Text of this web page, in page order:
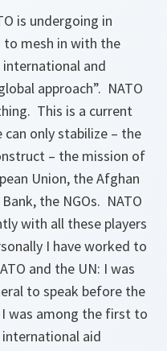
is undergoing in
to mesh in with the
and
approach”. NATO
This is a current
only stabilize – the
– the mission of
Union, the Afghan
the NGOs. NATO
with all these players
I have worked to
and the UN: I was
to speak before the
I was among the first to
aid